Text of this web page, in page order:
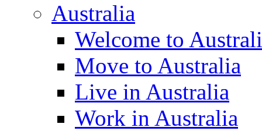
Australia
Welcome to
Move to Australia
Live in Australia
Work in Australia